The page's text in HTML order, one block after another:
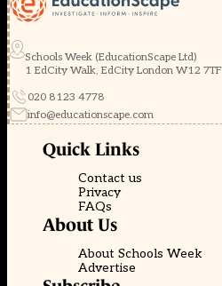
Schools Week (EducationScape Ltd)
1 EdCity Walk, EdCity London W12 7TF
020 8123 4778
info@educationscape.com
Quick Links
Contact us
Privacy
FAQs
About Us
About Schools Week
Advertise